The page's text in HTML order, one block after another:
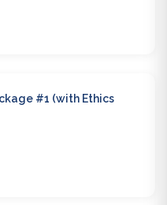
#1 (with Ethics